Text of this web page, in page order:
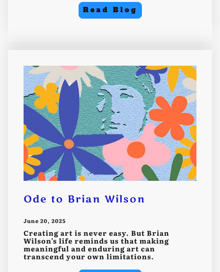
Read Blog
Ode to Brian Wilson
June 20, 2025
Creating art is never easy. But Brian
Wilson’s life reminds us that making
meaningful and enduring art can
transcend your own limitations.